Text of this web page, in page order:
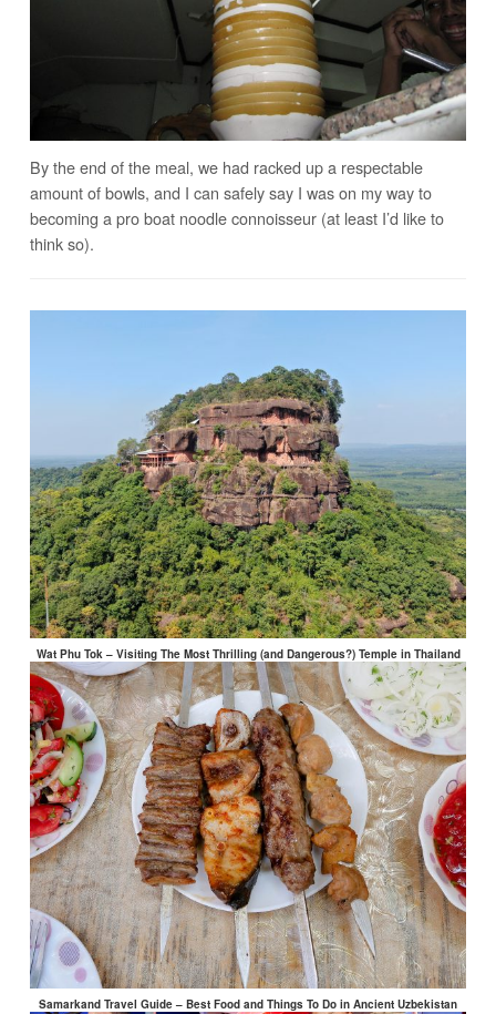
By the end of the meal, we had racked up a respectable
amount of bowls, and I can safely say I was on my way to
becoming a pro boat noodle connoisseur (at least I’d like to
think so).
Wat Phu Tok – Visiting The Most Thrilling (and Dangerous?) Temple in Thailand
Samarkand Travel Guide – Best Food and Things To Do in Ancient Uzbekistan